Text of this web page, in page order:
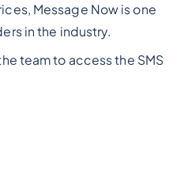
Message Now is one
in the industry.
team to access the SMS